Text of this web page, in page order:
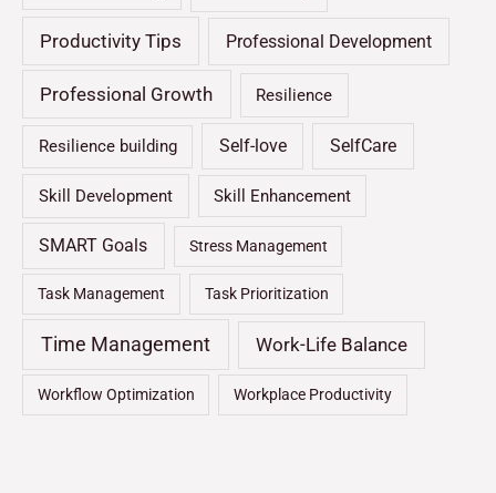
Productivity Tips Professional Development
Professional Growth Resilience
Resilience building Self-love SelfCare
Skill Development Skill Enhancement
SMART Goals Stress Management
Task Management Task Prioritization
Time Management Work-Life Balance
Workflow Optimization Workplace Productivity